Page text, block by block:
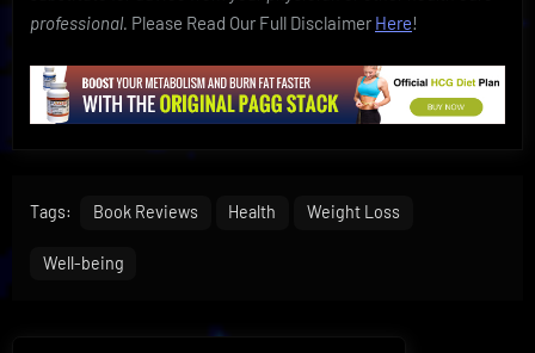
professional. Please Read Our Full Disclaimer Here!
Tags: Book Reviews Health Weight Loss
Well-being